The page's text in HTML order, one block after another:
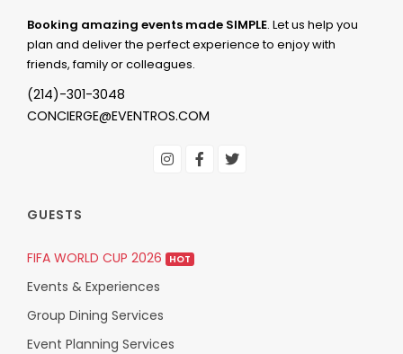
Booking amazing events made SIMPLE. Let us help you
plan and deliver the perfect experience to enjoy with
friends, family or colleagues.
(214)-301-3048
CONCIERGE@EVENTROS.COM
GUESTS
FIFA WORLD CUP 2026 HOT
Events & Experiences
Group Dining Services
Event Planning Services